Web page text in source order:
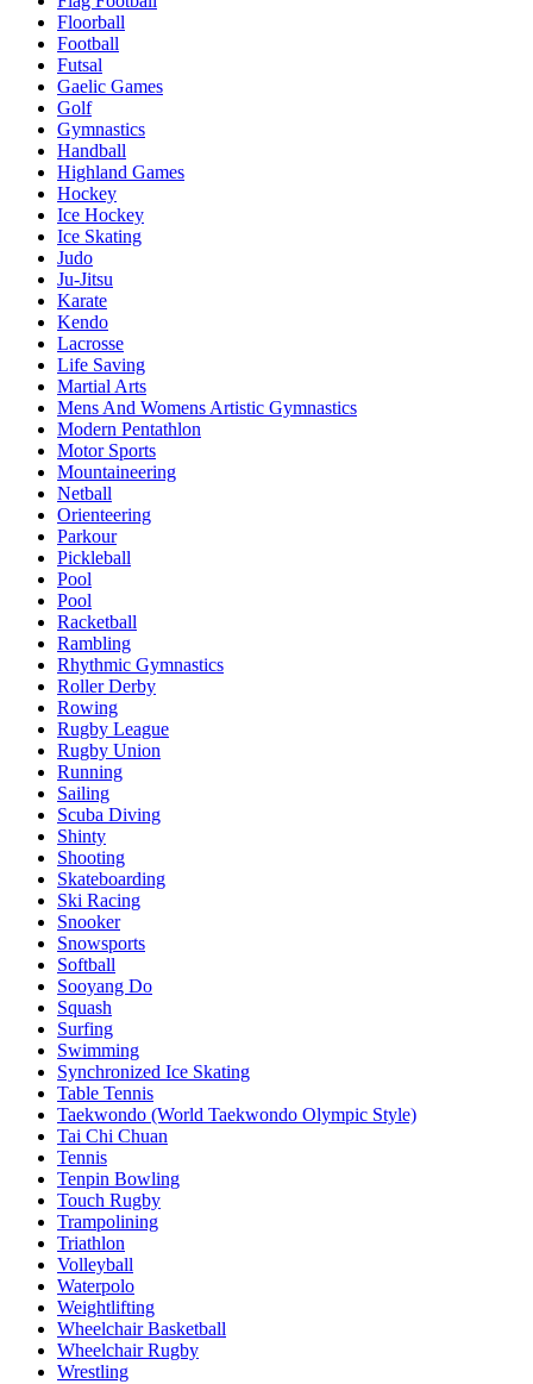
Floorball
Football
Futsal
Gaelic Games
Golf
Gymnastics
Handball
Highland Games
Hockey
Ice Hockey
Ice Skating
Judo
Ju-Jitsu
Karate
Kendo
Lacrosse
Life Saving
Martial Arts
Mens And Womens Artistic Gymnastics
Modern Pentathlon
Motor Sports
Mountaineering
Netball
Orienteering
Parkour
Pickleball
Pool
Pool
Racketball
Rambling
Rhythmic Gymnastics
Roller Derby
Rowing
Rugby League
Rugby Union
Running
Sailing
Scuba Diving
Shinty
Shooting
Skateboarding
Ski Racing
Snooker
Snowsports
Softball
Sooyang Do
Squash
Surfing
Swimming
Synchronized Ice Skating
Table Tennis
Taekwondo (World Taekwondo Olympic Style)
Tai Chi Chuan
Tennis
Tenpin Bowling
Touch Rugby
Trampolining
Triathlon
Volleyball
Waterpolo
Weightlifting
Wheelchair Basketball
Wheelchair Rugby
Wrestling